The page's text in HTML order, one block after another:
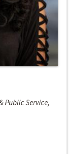
Public Service,